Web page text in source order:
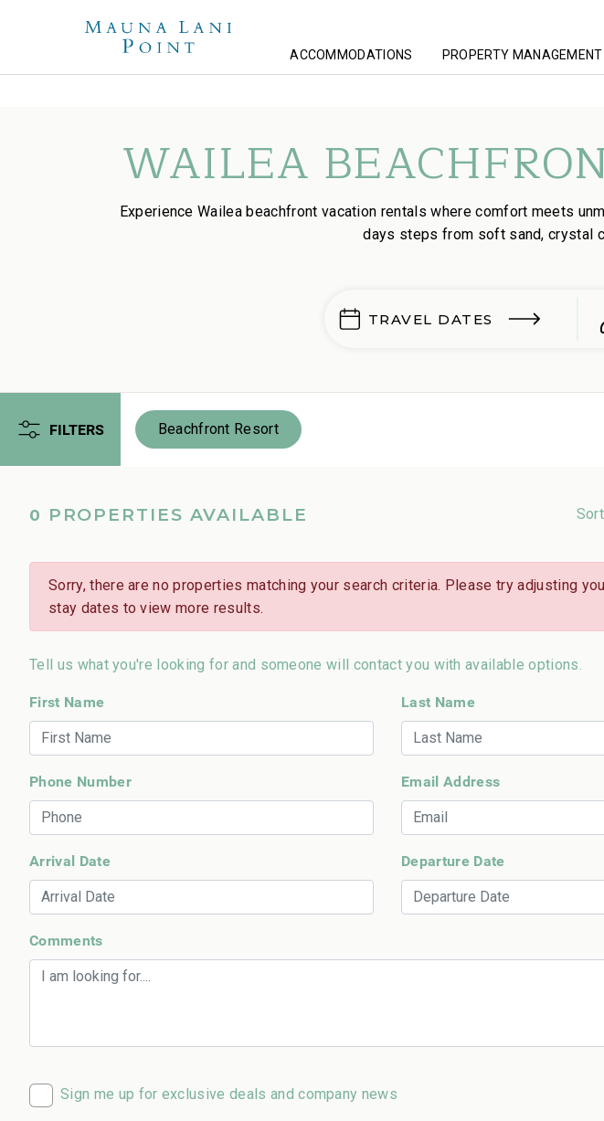
ACCOMMODATIONS PROPERTY MANAGEMENT
WAILEA
Experience Wailea beachfront vacation rentals where comfort meets
days steps from soft sand, crystal
TRAVEL DATES
FILTERS Beachfront Resort
0 PROPERTIES AVAILABLE
Sorry, there are no properties matching your search criteria. Please try adjusting
stay dates to view more results.
Tell us what you're looking for and someone will contact you with available options.
First Name Last Name
Phone Number Email Address
Arrival Date Departure Date
Comments
Sign me up for exclusive deals and company news